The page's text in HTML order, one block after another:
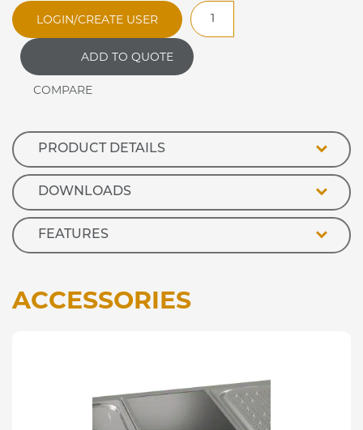
LOGIN/CREATE USER
CARIB2.419
Caribbean
Bain
Marie
ADD TO QUOTE
PRODUCT DETAILS
DOWNLOADS
FEATURES
ACCESSORIES